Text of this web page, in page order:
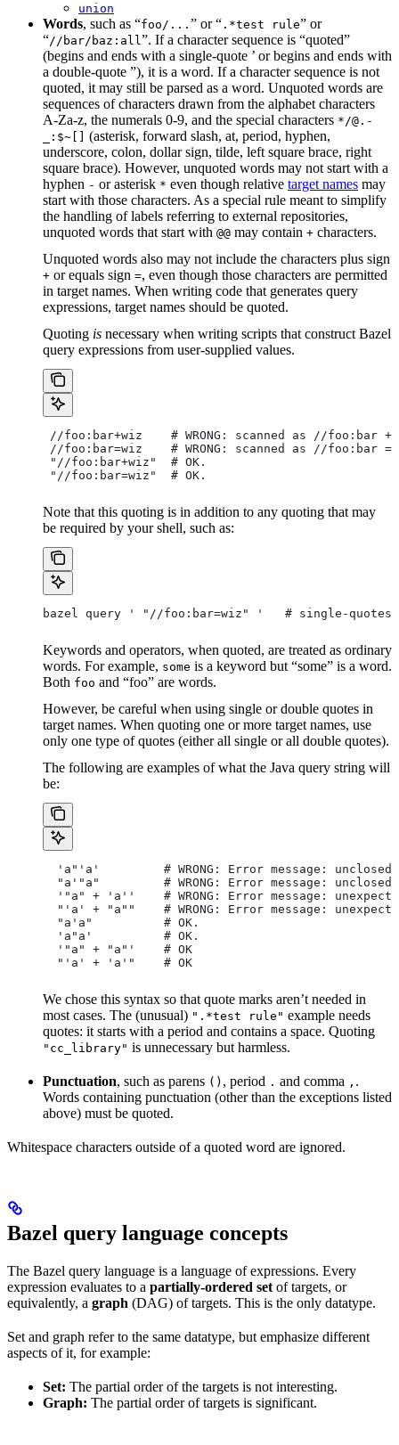
union
Words, such as “foo/... ” or “ .*test rule” or
“//bar/baz:all ”. If a character sequence is “quoted”
(begins and ends with a single-quote ’ or begins and ends with
a double-quote ”), it is a word. If a character sequence is not
quoted, it may still be parsed as a word. Unquoted words are
sequences of characters drawn from the alphabet characters
A-Za-z, the numerals 0-9, and the special characters */@.-
_:$~[] (asterisk, forward slash, at, period, hyphen,
underscore, colon, dollar sign, tilde, left square brace, right
square brace). However, unquoted words may not start with a
hyphen - or asterisk * even though relative target names may
start with those characters. As a special rule meant to simplify
the handling of labels referring to external repositories,
unquoted words that start with @@ may contain + characters.
Unquoted words also may not include the characters plus sign
+ or equals sign =, even though those characters are permitted
in target names. When writing code that generates query
expressions, target names should be quoted.
Quoting is necessary when writing scripts that construct Bazel
query expressions from user-supplied values.
//foo:bar+wiz    # WRONG: scanned as //foo:bar +
//foo:bar=wiz    # WRONG: scanned as //foo:bar =
"//foo:bar+wiz"  # OK.
"//foo:bar=wiz"  # OK.
Note that this quoting is in addition to any quoting that may
be required by your shell, such as:
bazel query ' "//foo:bar=wiz" '   # single-
Keywords and operators, when quoted, are treated as ordinary
words. For example, some is a keyword but “some” is a word.
Both foo and “foo” are words.
However, be careful when using single or double quotes in
target names. When quoting one or more target names, use
only one type of quotes (either all single or all double quotes).
The following are examples of what the Java query string will
be:
'a"'a'         # WRONG: Error message: unclosed
"a'"a"         # WRONG: Error message: unclosed
'"a" + 'a''    # WRONG: Error message:
"'a' + "a""    # WRONG: Error message:
  "a'a"          # OK.
  'a"a'          # OK.
  '"a" + "a"'    # OK
  "'a' + 'a'"    # OK
We chose this syntax so that quote marks aren’t needed in
most cases. The (unusual) ".*test rule" example needs
quotes: it starts with a period and contains a space. Quoting
"cc_library" is unnecessary but harmless.
Punctuation, such as parens () , period . and comma , .
Words containing punctuation (other than the exceptions listed
above) must be quoted.
Whitespace characters outside of a quoted word are ignored.
Bazel query language concepts
The Bazel query language is a language of expressions. Every
expression evaluates to a partially-ordered set of targets, or
equivalently, a graph (DAG) of targets. This is the only datatype.
Set and graph refer to the same datatype, but emphasize different
aspects of it, for example:
Set: The partial order of the targets is not interesting.
Graph: The partial order of targets is significant.